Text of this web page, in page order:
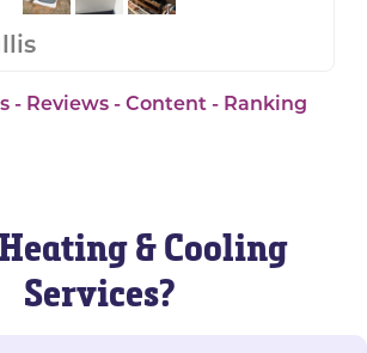
& Cooling
Services?